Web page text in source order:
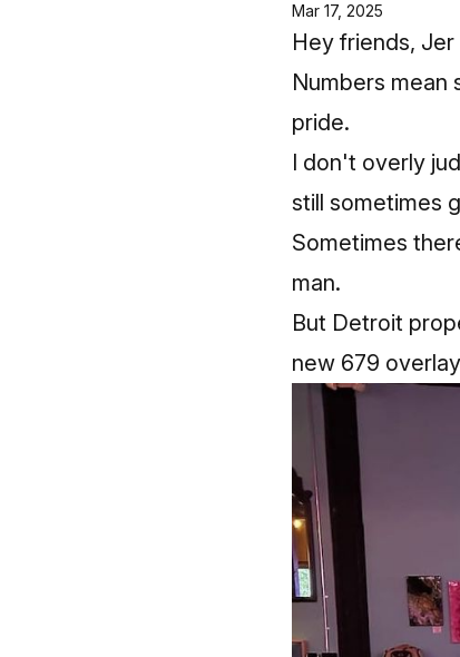
Mar 17, 2025
Hey friends, Jer
Numbers mean
pride.
I don't overly
still sometimes
Sometimes
man.
But Detroit
new 679